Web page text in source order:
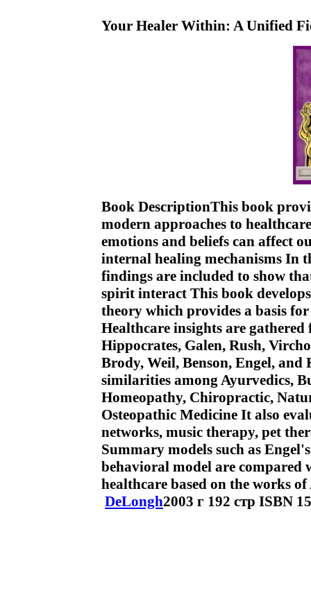
Your Healer Within: A Unified
Book DescriptionThis book
modern approaches to
emotions and beliefs can affect
internal healing mechanisms In
findings are included to show
spirit interact This book
theory which provides a basis
Healthcare insights are
Hippocrates, Galen, Rush,
Brody, Weil, Benson, Engel,
similarities among Ayurvedics,
Homeopathy, Chiropractic,
Osteopathic Medicine It also
networks, music therapy, pet
Summary models such as
behavioral model are
healthcare based on the works
DeLongh2003 г 192 стр ISBN